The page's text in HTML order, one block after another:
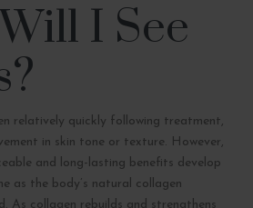
I See
relatively quickly following treatment,
in skin tone or texture. However,
and long-lasting benefits develop
as the body’s natural collagen
As collagen rebuilds and strengthens